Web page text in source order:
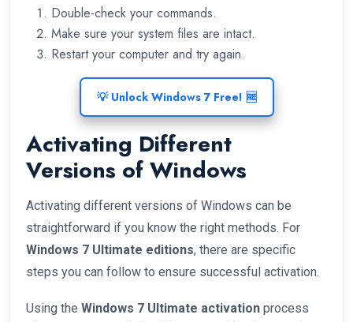
Double-check your commands.
Make sure your system files are intact.
Restart your computer and try again.
💡 Unlock Windows 7 Free! 🆓
Activating Different
Versions of Windows
Activating different versions of Windows can be
straightforward if you know the right methods. For
Windows 7 Ultimate editions, there are specific
steps you can follow to ensure successful activation.
Using the Windows 7 Ultimate activation process